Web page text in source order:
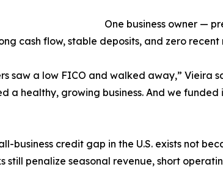
One business owner —
cash flow, stable deposits, and zero
saw a low FICO and walked away,” Vieira
a healthy, growing business. And we funded
business credit gap in the U.S. exists not
still penalize seasonal revenue, short